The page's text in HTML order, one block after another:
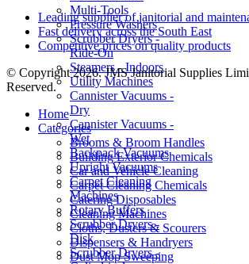
Multi-Tools
Pressure Washers
Scrubber Dryers -
Ride-On
Steamers - Indoors
Utility Machines
Cannister Vacuums -
Dry
Cannister Vacuums -
Wet
Backpack Vacuums
Upright Vacuums
Carpet Cleaning
Machines
Rotary Buffers
Scrubber Dryers -
Disk
Scrubber Dryers -
Leading supplier of janitorial and
Fast delivery across the South East
Competitive prices on quality products
© Copyright 2026. JMS Janitorial Supplies
Reserved.
Home
Categories
Brooms & Broom Handles
Building Exterior Chemicals
Car and Vehicle Cleaning
Carpet Cleaning Chemicals
Catering Disposables
Cleaning Machines
Cloths, Dusters & Scourers
Dispensers & Handryers
Dust Mop Sweeping